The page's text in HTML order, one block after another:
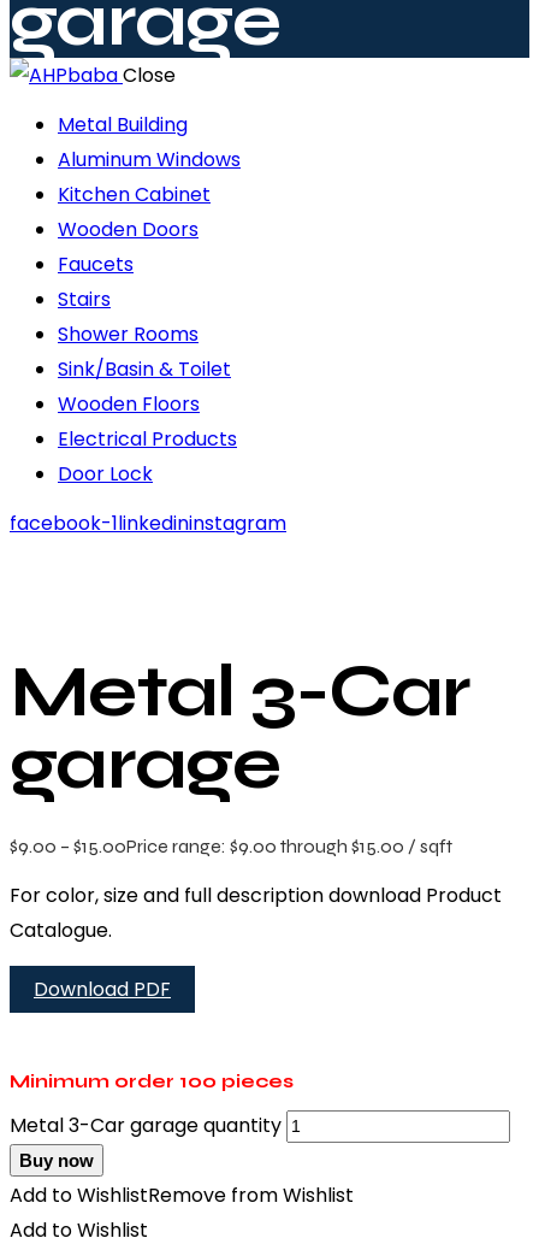
garage
Close
Metal Building
Aluminum Windows
Kitchen Cabinet
Wooden Doors
Faucets
Stairs
Shower Rooms
Sink/Basin & Toilet
Wooden Floors
Electrical Products
Door Lock
facebook-1linkedininstagram
Metal 3-Car
garage
$9.00 – $15.00Price range: $9.00 through $15.00 / sqft
For color, size and full description download Product
Catalogue.
Download PDF
Minimum order 100 pieces
Metal 3-Car garage quantity
Buy now
Add to WishlistRemove from Wishlist
Add to Wishlist